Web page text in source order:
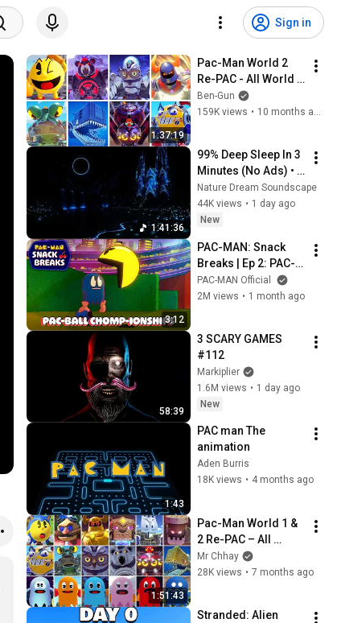
Sign in
1:37:19
Pac-Man World 2
Re-PAC - All World
Bosses & TRUE
Ending 100%
Ben-Gun
159K views • 10 months ago
1:41:36
99% Deep Sleep In 3
Minutes (No Ads) •
Relieves Stress,
Melatonin Release •
Stop Overthinking
Nature Dream Soundscape
44K views • 1 day ago
New
3:12
PAC-MAN: Snack
Breaks | Ep 2: PAC-
BALL CHOMP-
IONSHIPS
PAC-MAN Official
2M views • 1 month ago
58:39
3 SCARY GAMES
#112
Markiplier
1.6M views • 1 day ago
New
1:43
PAC man ￼The
animation ￼
Aden Burris
18K views • 4 months ago
1:51:43
Pac-Man World 1 &
2 Re-PAC – All
Bosses (DLC
Included | No
Mr Chhay
28K views • 7 months ago
Stranded: Alien